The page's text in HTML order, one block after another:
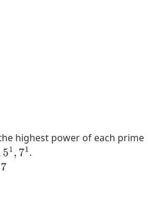
highest power of each prime
1,71
.